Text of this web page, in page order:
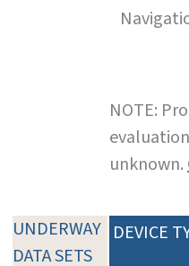
NOTE:
unknown.
UNDERWAY
DATA SETS
DEVICE